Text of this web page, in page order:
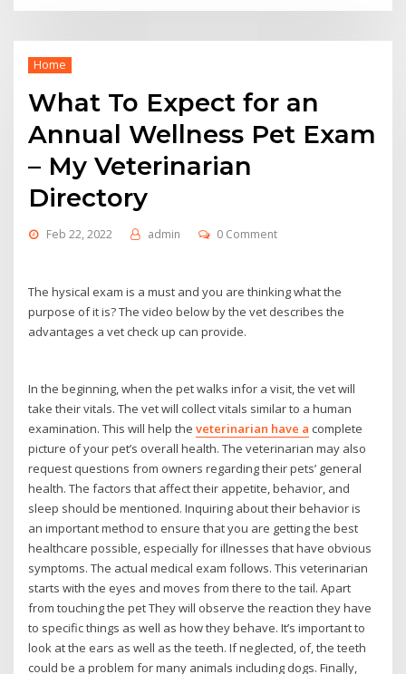
Home
What To Expect for an
Annual Wellness Pet Exam
– My Veterinarian
Directory
Feb 22, 2022 admin 0 Comment
The hysical exam is a must and you are thinking what the
purpose of it is? The video below by the vet describes the
advantages a vet check up can provide.
In the beginning, when the pet walks infor a visit, the vet will
take their vitals. The vet will collect vitals similar to a human
examination. This will help theveterinarian have a complete
picture of your pet’s overall health. The veterinarian may also
request questions from owners regarding their pets’ general
health. The factors that affect their appetite, behavior, and
sleep should be mentioned. Inquiring about their behavior is
an important method to ensure that you are getting the best
healthcare possible, especially for illnesses that have obvious
symptoms. The actual medical exam follows. This veterinarian
starts with the eyes and moves from there to the tail. Apart
from touching the pet They will observe the reaction they have
to specific things as well as how they behave. It’s important to
look at the ears as well as the teeth. If neglected, of, the teeth
could be a problem for many animals including dogs. Finally,